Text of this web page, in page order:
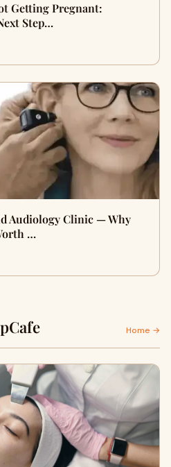
Getting Pregnant:
Step…
Audiology Clinic — Why
…
Home →